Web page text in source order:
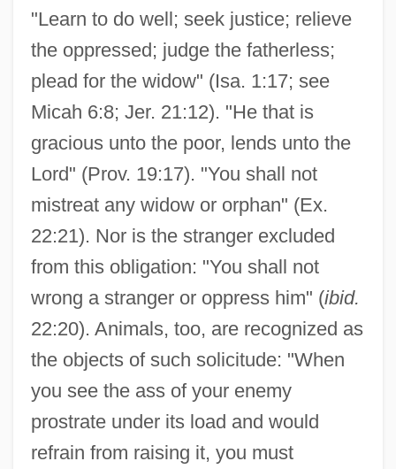
"Learn to do well; seek justice; relieve
the oppressed; judge the fatherless;
plead for the widow" (Isa. 1:17; see
Micah 6:8; Jer. 21:12). "He that is
gracious unto the poor, lends unto the
Lord" (Prov. 19:17). "You shall not
mistreat any widow or orphan" (Ex.
22:21). Nor is the stranger excluded
from this obligation: "You shall not
wrong a stranger or oppress him" (ibid.
22:20). Animals, too, are recognized as
the objects of such solicitude: "When
you see the ass of your enemy
prostrate under its load and would
refrain from raising it, you must